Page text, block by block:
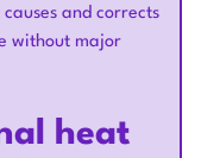
and corrects
without major
heat